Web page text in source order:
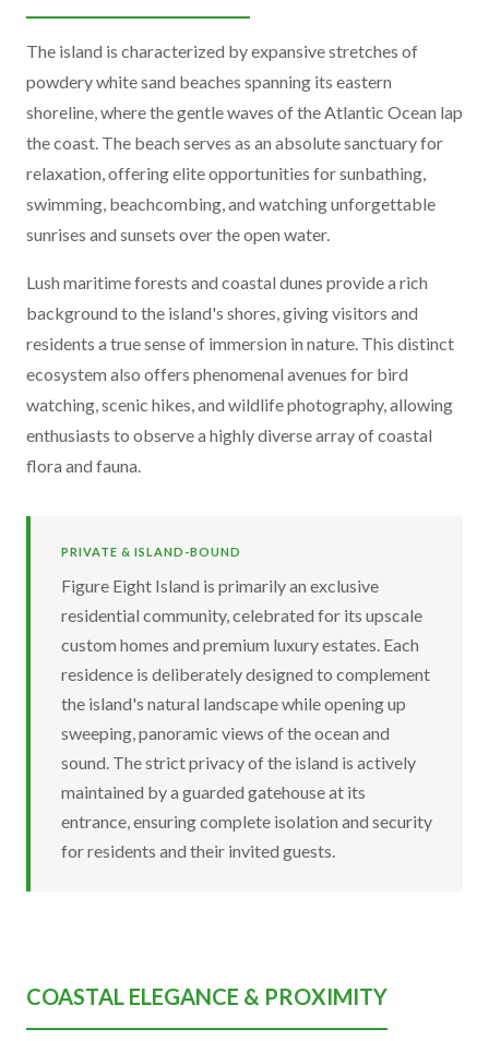
The island is characterized by expansive stretches of
powdery white sand beaches spanning its eastern
shoreline, where the gentle waves of the Atlantic Ocean lap
the coast. The beach serves as an absolute sanctuary for
relaxation, offering elite opportunities for sunbathing,
swimming, beachcombing, and watching unforgettable
sunrises and sunsets over the open water.
Lush maritime forests and coastal dunes provide a rich
background to the island's shores, giving visitors and
residents a true sense of immersion in nature. This distinct
ecosystem also offers phenomenal avenues for bird
watching, scenic hikes, and wildlife photography, allowing
enthusiasts to observe a highly diverse array of coastal
flora and fauna.
PRIVATE & ISLAND-BOUND
Figure Eight Island is primarily an exclusive
residential community, celebrated for its upscale
custom homes and premium luxury estates. Each
residence is deliberately designed to complement
the island's natural landscape while opening up
sweeping, panoramic views of the ocean and
sound. The strict privacy of the island is actively
maintained by a guarded gatehouse at its
entrance, ensuring complete isolation and security
for residents and their invited guests.
COASTAL ELEGANCE & PROXIMITY